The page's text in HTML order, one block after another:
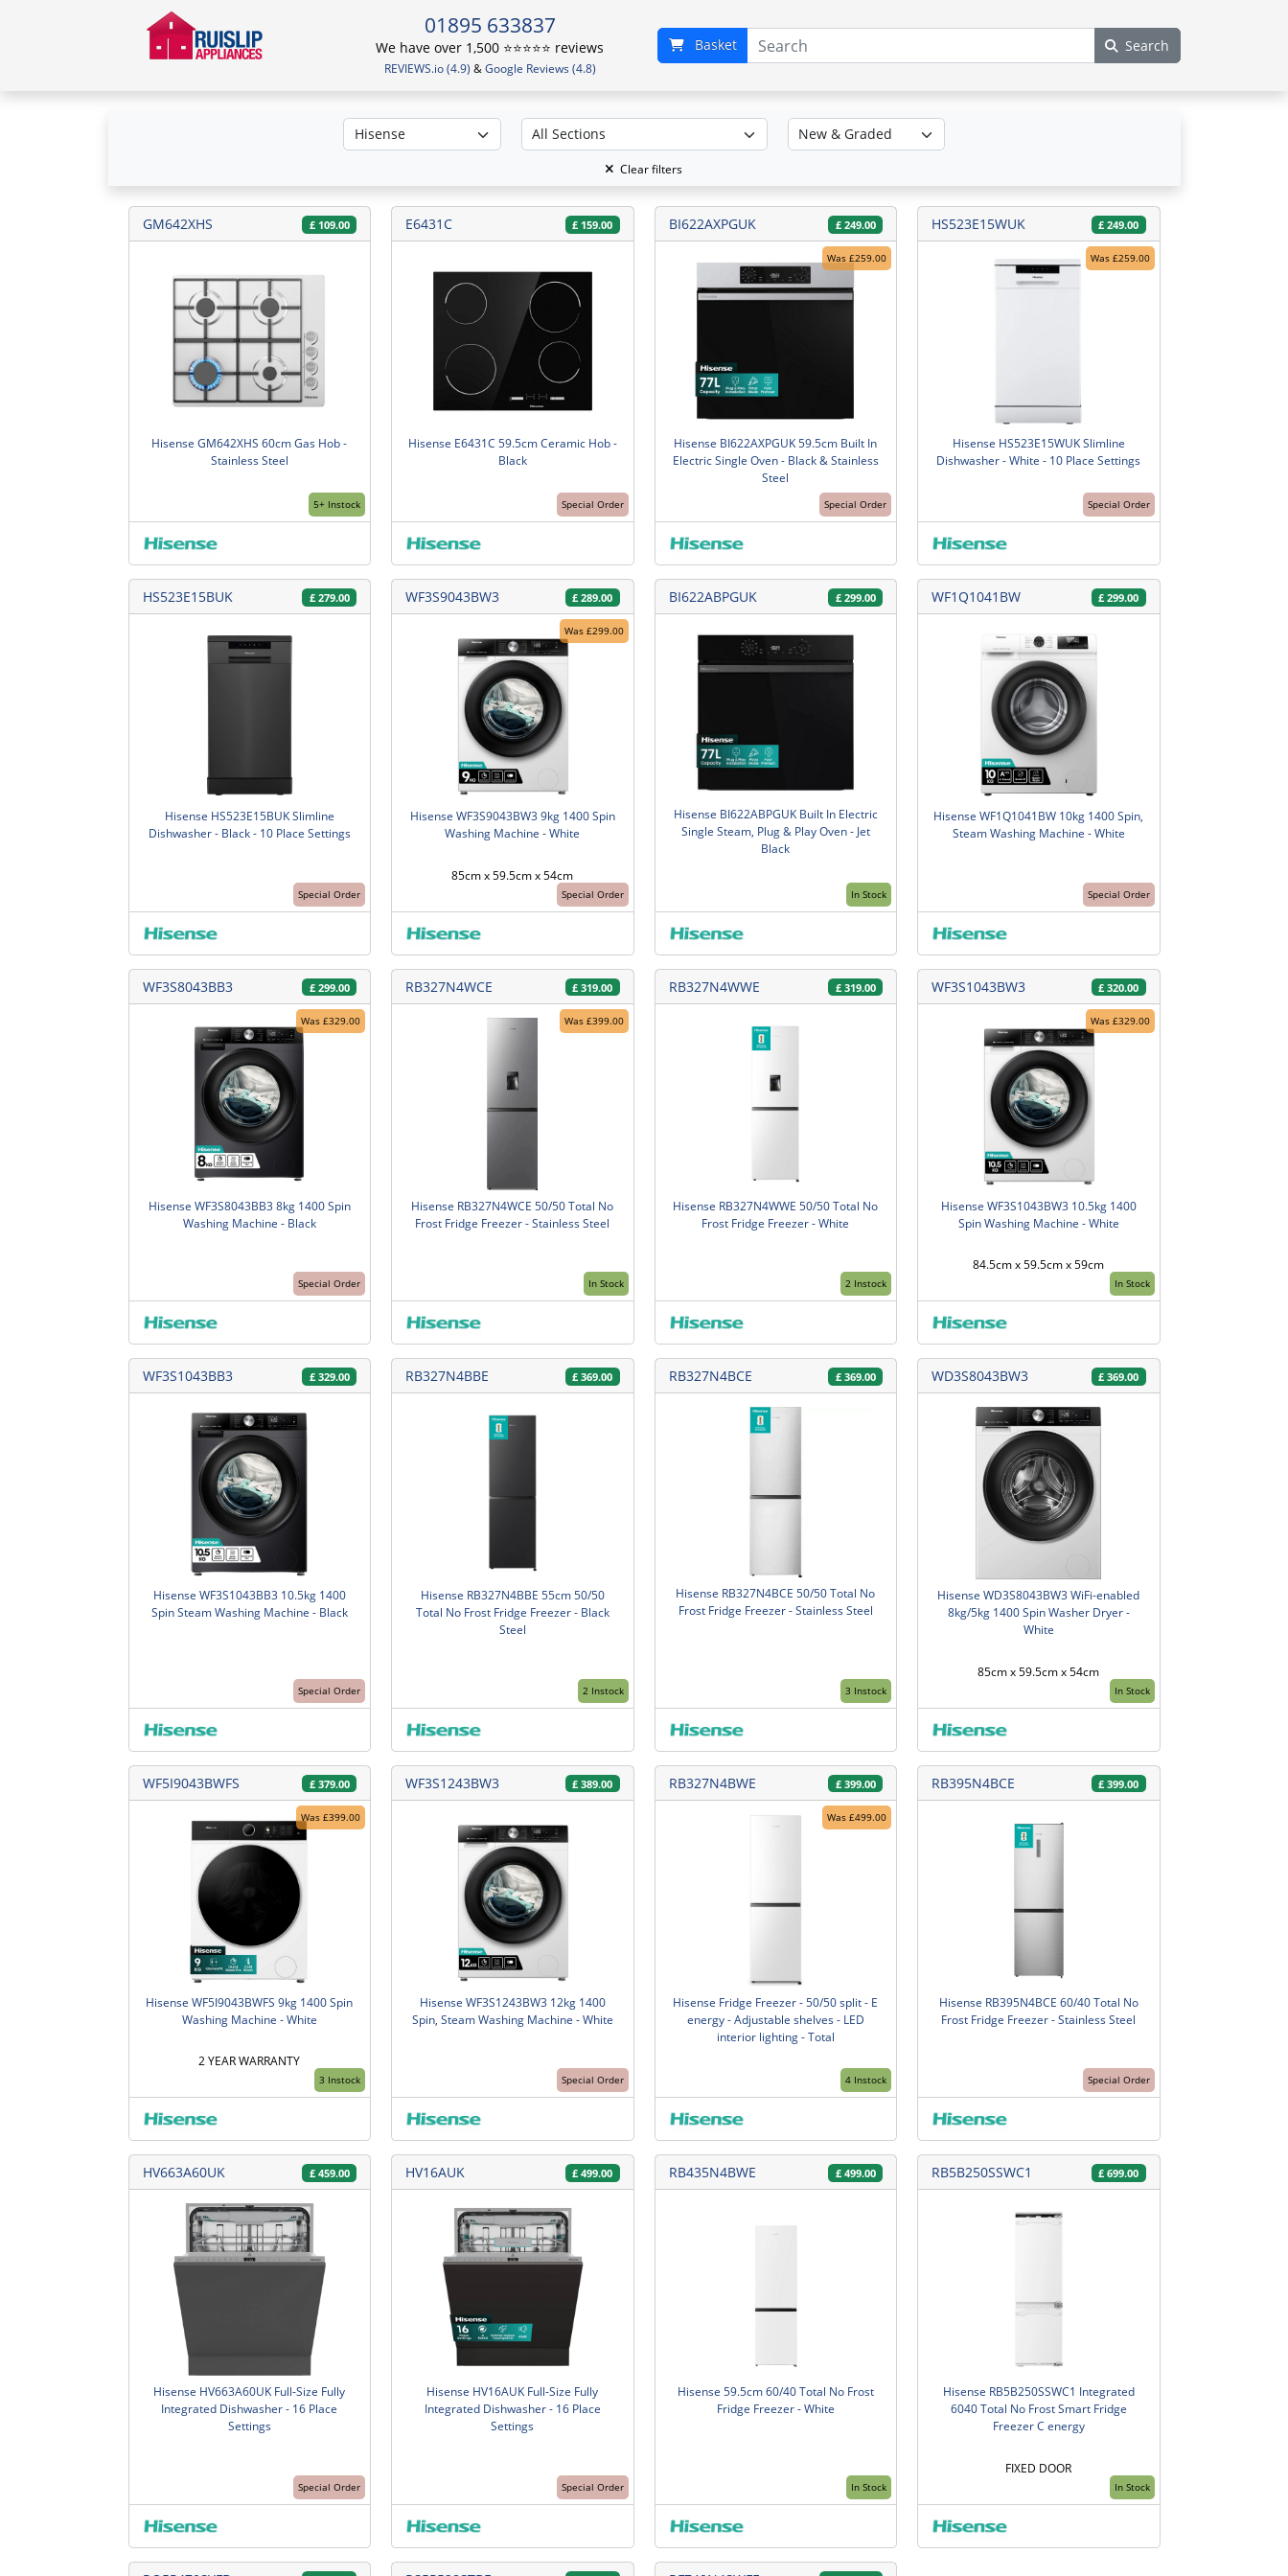
01895 633837
We have over 1,500 ⭐️⭐️⭐️⭐️⭐️ reviews
REVIEWS.io (4.9) &Google Reviews (4.8)
Basket Search
Clear filters
GM642XHS £ 109.00
5+ Instock
Hisense GM642XHS 60cm Gas Hob -
Stainless Steel
E6431C £ 159.00
Special Order
Hisense E6431C 59.5cm Ceramic Hob -
Black
BI622AXPGUK £ 249.00
Was £259.00
Special Order
Hisense BI622AXPGUK 59.5cm Built In
Electric Single Oven - Black & Stainless
Steel
HS523E15WUK £ 249.00
Was £259.00
Special Order
Hisense HS523E15WUK Slimline
Dishwasher - White - 10 Place Settings
HS523E15BUK £ 279.00
Special Order
Hisense HS523E15BUK Slimline
Dishwasher - Black - 10 Place Settings
WF3S9043BW3 £ 289.00
Was £299.00
Special Order
Hisense WF3S9043BW3 9kg 1400 Spin
Washing Machine - White
85cm x 59.5cm x 54cm
BI622ABPGUK £ 299.00
In Stock
Hisense BI622ABPGUK Built In Electric
Single Steam, Plug & Play Oven - Jet
Black
WF1Q1041BW £ 299.00
Special Order
Hisense WF1Q1041BW 10kg 1400 Spin,
Steam Washing Machine - White
WF3S8043BB3 £ 299.00
Was £329.00
Special Order
Hisense WF3S8043BB3 8kg 1400 Spin
Washing Machine - Black
RB327N4WCE £ 319.00
Was £399.00
In Stock
Hisense RB327N4WCE 50/50 Total No
Frost Fridge Freezer - Stainless Steel
RB327N4WWE £ 319.00
2 Instock
Hisense RB327N4WWE 50/50 Total No
Frost Fridge Freezer - White
WF3S1043BW3 £ 320.00
Was £329.00
In Stock
Hisense WF3S1043BW3 10.5kg 1400
Spin Washing Machine - White
84.5cm x 59.5cm x 59cm
WF3S1043BB3 £ 329.00
Special Order
Hisense WF3S1043BB3 10.5kg 1400
Spin Steam Washing Machine - Black
RB327N4BBE £ 369.00
2 Instock
Hisense RB327N4BBE 55cm 50/50
Total No Frost Fridge Freezer - Black
Steel
RB327N4BCE £ 369.00
3 Instock
Hisense RB327N4BCE 50/50 Total No
Frost Fridge Freezer - Stainless Steel
WD3S8043BW3 £ 369.00
In Stock
Hisense WD3S8043BW3 WiFi-enabled
8kg/5kg 1400 Spin Washer Dryer -
White
85cm x 59.5cm x 54cm
WF5I9043BWFS £ 379.00
Was £399.00
3 Instock
Hisense WF5I9043BWFS 9kg 1400 Spin
Washing Machine - White
2 YEAR WARRANTY
WF3S1243BW3 £ 389.00
Special Order
Hisense WF3S1243BW3 12kg 1400
Spin, Steam Washing Machine - White
RB327N4BWE £ 399.00
Was £499.00
4 Instock
Hisense Fridge Freezer - 50/50 split - E
energy - Adjustable shelves - LED
interior lighting - Total
RB395N4BCE £ 399.00
Special Order
Hisense RB395N4BCE 60/40 Total No
Frost Fridge Freezer - Stainless Steel
HV663A60UK £ 459.00
Special Order
Hisense HV663A60UK Full-Size Fully
Integrated Dishwasher - 16 Place
Settings
HV16AUK £ 499.00
Special Order
Hisense HV16AUK Full-Size Fully
Integrated Dishwasher - 16 Place
Settings
RB435N4BWE £ 499.00
In Stock
Hisense 59.5cm 60/40 Total No Frost
Fridge Freezer - White
RB5B250SSWC1 £ 699.00
In Stock
Hisense RB5B250SSWC1 Integrated
6040 Total No Frost Smart Fridge
Freezer C energy
FIXED DOOR